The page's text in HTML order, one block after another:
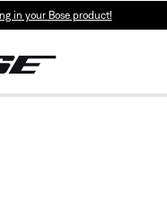
in your Bose product!